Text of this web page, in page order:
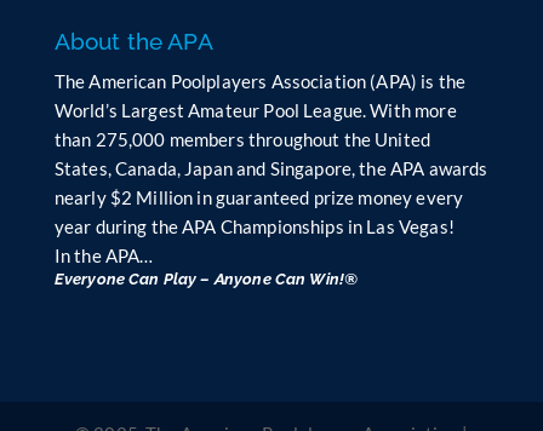
About the APA
The American Poolplayers Association (APA) is the
World’s Largest Amateur Pool League. With more
than 275,000 members throughout the United
States, Canada, Japan and Singapore, the APA awards
nearly $2 Million in guaranteed prize money every
year during the APA Championships in Las Vegas!
In the APA…
Everyone Can Play – Anyone Can Win!®